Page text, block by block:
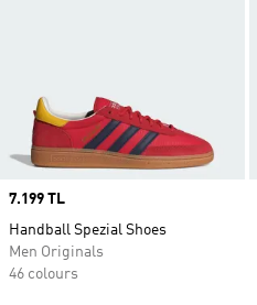
Price
7.199 TL
Handball Spezial Shoes
Men Originals
46 colours